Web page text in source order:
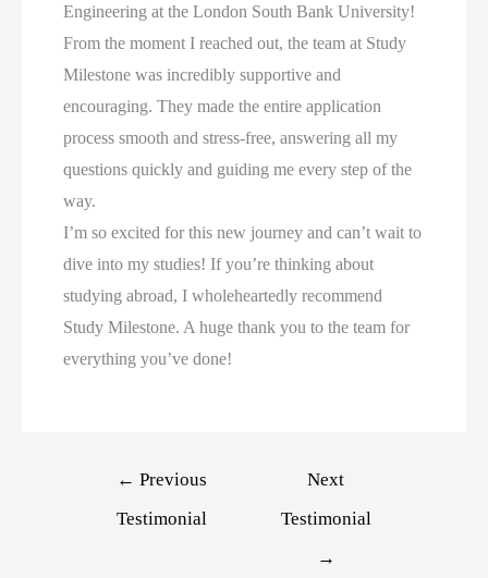
Engineering at the London South Bank University!
From the moment I reached out, the team at Study
Milestone was incredibly supportive and
encouraging. They made the entire application
process smooth and stress-free, answering all my
questions quickly and guiding me every step of the
way.
I’m so excited for this new journey and can’t wait to
dive into my studies! If you’re thinking about
studying abroad, I wholeheartedly recommend
Study Milestone. A huge thank you to the team for
everything you’ve done!
← Previous
Testimonial
Next
Testimonial
→